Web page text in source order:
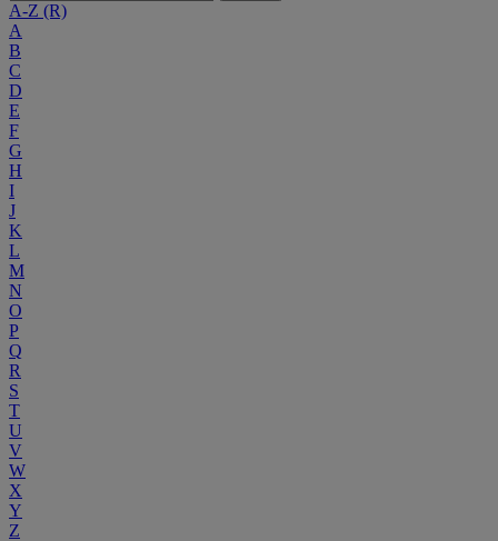
A-Z (R)
A
B
C
D
E
F
G
H
I
J
K
L
M
N
O
P
Q
R
S
T
U
V
W
X
Y
Z